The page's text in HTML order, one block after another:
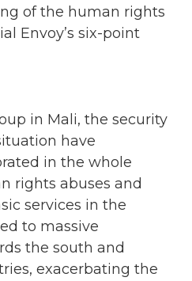
of the human rights
Envoy’s six-point
in Mali, the security
have
in the whole
rights abuses and
services in the
to massive
the south and
exacerbating the